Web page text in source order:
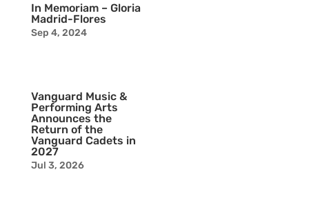
In Memoriam – Gloria
Madrid-Flores
Sep 4, 2024
Vanguard Music &
Performing Arts
Announces the
Return of the
Vanguard Cadets in
2027
Jul 3, 2026